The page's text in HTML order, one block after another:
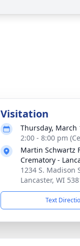
Visitation
Thursday, March
2:00 - 8:00 pm
Martin Schwartz
Crematory -
1234 S. Madison
Lancaster, WI
Text